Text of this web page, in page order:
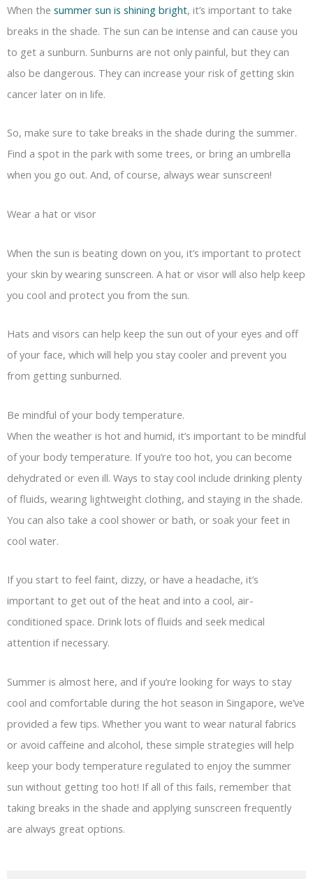
When the summer sun is shining bright, it’s important to take
breaks in the shade. The sun can be intense and can cause you
to get a sunburn. Sunburns are not only painful, but they can
also be dangerous. They can increase your risk of getting skin
cancer later on in life.
So, make sure to take breaks in the shade during the summer.
Find a spot in the park with some trees, or bring an umbrella
when you go out. And, of course, always wear sunscreen!
Wear a hat or visor
When the sun is beating down on you, it’s important to protect
your skin by wearing sunscreen. A hat or visor will also help keep
you cool and protect you from the sun.
Hats and visors can help keep the sun out of your eyes and off
of your face, which will help you stay cooler and prevent you
from getting sunburned.
Be mindful of your body temperature.
When the weather is hot and humid, it’s important to be mindful
of your body temperature. If you’re too hot, you can become
dehydrated or even ill. Ways to stay cool include drinking plenty
of fluids, wearing lightweight clothing, and staying in the shade.
You can also take a cool shower or bath, or soak your feet in
cool water.
If you start to feel faint, dizzy, or have a headache, it’s
important to get out of the heat and into a cool, air-
conditioned space. Drink lots of fluids and seek medical
attention if necessary.
Summer is almost here, and if you’re looking for ways to stay
cool and comfortable during the hot season in Singapore, we’ve
provided a few tips. Whether you want to wear natural fabrics
or avoid caffeine and alcohol, these simple strategies will help
keep your body temperature regulated to enjoy the summer
sun without getting too hot! If all of this fails, remember that
taking breaks in the shade and applying sunscreen frequently
are always great options.